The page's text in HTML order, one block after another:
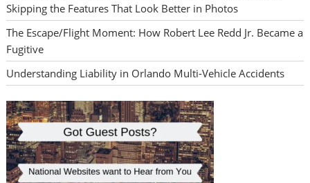
Skipping the Features That Look Better in Photos
The Escape/Flight Moment: How Robert Lee Redd Jr. Became a
Fugitive
Understanding Liability in Orlando Multi-Vehicle Accidents